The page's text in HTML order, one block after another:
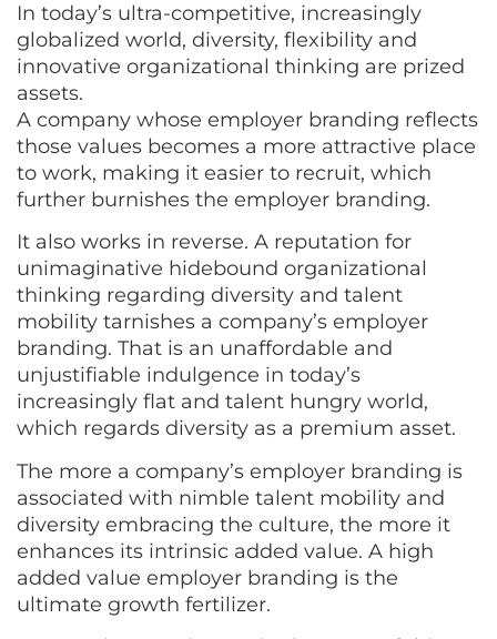
In today’s ultra-competitive, increasingly
globalized world, diversity, flexibility and
innovative organizational thinking are prized
assets.
A company whose employer branding reflects
those values becomes a more attractive place
to work, making it easier to recruit, which
further burnishes the employer branding.
It also works in reverse. A reputation for
unimaginative hidebound organizational
thinking regarding diversity and talent
mobility tarnishes a company’s employer
branding. That is an unaffordable and
unjustifiable indulgence in today’s
increasingly flat and talent hungry world,
which regards diversity as a premium asset.
The more a company’s employer branding is
associated with nimble talent mobility and
diversity embracing the culture, the more it
enhances its intrinsic added value. A high
added value employer branding is the
ultimate growth fertilizer.